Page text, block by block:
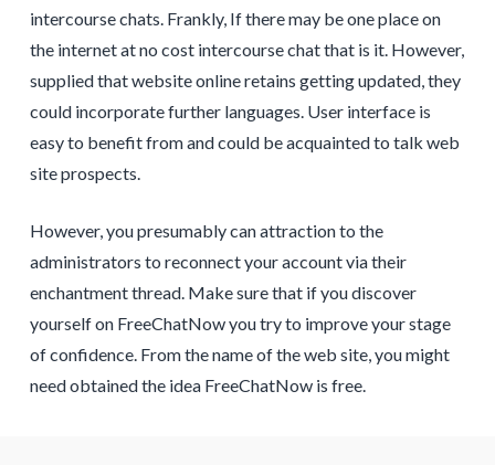
intercourse chats. Frankly, If there may be one place on
the internet at no cost intercourse chat that is it. However,
supplied that website online retains getting updated, they
could incorporate further languages. User interface is
easy to benefit from and could be acquainted to talk web
site prospects.
However, you presumably can attraction to the
administrators to reconnect your account via their
enchantment thread. Make sure that if you discover
yourself on FreeChatNow you try to improve your stage
of confidence. From the name of the web site, you might
need obtained the idea FreeChatNow is free.